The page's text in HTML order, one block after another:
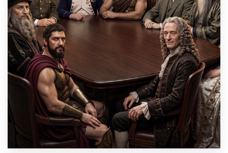
1-to-1 Projects
Find a designer
Discover inspiration
99designs Studio
99designs Pro